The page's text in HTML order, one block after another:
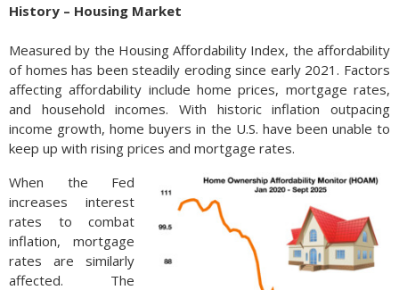
History – Housing Market
Measured by the Housing Affordability Index, the affordability
of homes has been steadily eroding since early 2021. Factors
affecting affordability include home prices, mortgage rates,
and household incomes. With historic inflation outpacing
income growth, home buyers in the U.S. have been unable to
keep up with rising prices and mortgage rates.
When the Fed
increases interest
rates to combat
inflation, mortgage
rates are similarly
affected. The